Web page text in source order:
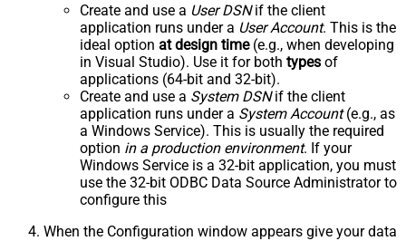
Create and use a User DSNif the client
application runs under a User Account. This is the
ideal option at design time(e.g., when developing
in Visual Studio). Use it for both types of
applications (64-bit and 32-bit).
Create and use a System DSNif the client
application runs under a System Account(e.g., as
a Windows Service). This is usually the required
option in a production environment. If your
Windows Service is a 32-bit application, you must
use the 32-bit ODBC Data Source Administrator to
configure this
When the Configuration window appears give your data